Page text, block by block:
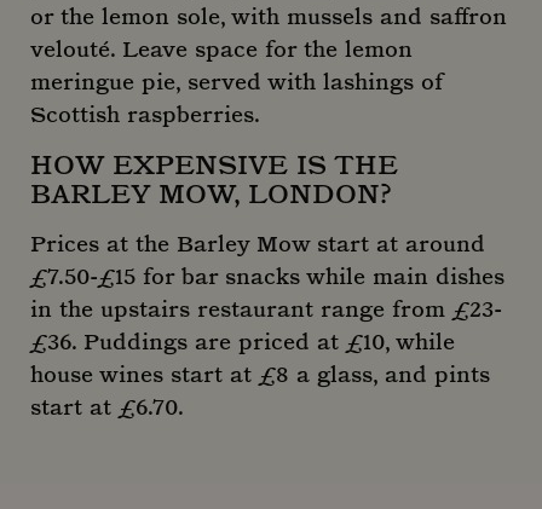
or the lemon sole, with mussels and saffron
velouté. Leave space for the lemon
meringue pie, served with lashings of
Scottish raspberries.
HOW EXPENSIVE IS THE
BARLEY MOW, LONDON?
Prices at the Barley Mow start at around
£7.50-£15 for bar snacks while main dishes
in the upstairs restaurant range from £23-
£36. Puddings are priced at £10, while
house wines start at £8 a glass, and pints
start at £6.70.